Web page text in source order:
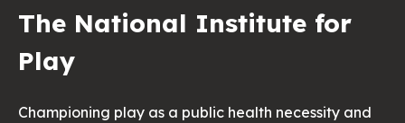
The National Institute for
Play
Championing play as a public health necessity and